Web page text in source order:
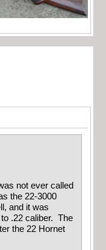
not ever called
the 22-3000
and it was
.22 caliber. The
the 22 Hornet